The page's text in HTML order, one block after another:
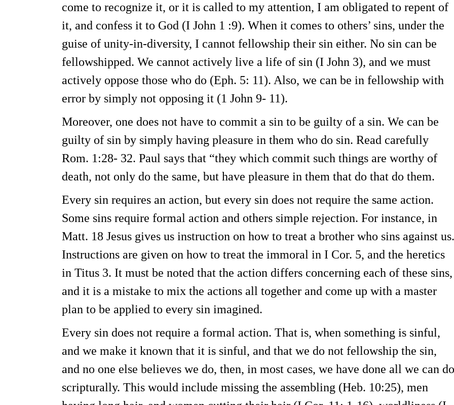
come to recognize it, or it is called to my attention, I am obligated to repent of
it, and confess it to God (I John 1 :9). When it comes to others’ sins, under the
guise of unity-in-diversity, I cannot fellowship their sin either. No sin can be
fellowshipped. We cannot actively live a life of sin (I John 3), and we must
actively oppose those who do (Eph. 5: 11). Also, we can be in fellowship with
error by simply not opposing it (1 John 9- 11).
Moreover, one does not have to commit a sin to be guilty of a sin. We can be
guilty of sin by simply having pleasure in them who do sin. Read carefully
Rom. 1:28- 32. Paul says that “they which commit such things are worthy of
death, not only do the same, but have pleasure in them that do that do them.
Every sin requires an action, but every sin does not require the same action.
Some sins require formal action and others simple rejection. For instance, in
Matt. 18 Jesus gives us instruction on how to treat a brother who sins against us.
Instructions are given on how to treat the immoral in I Cor. 5, and the heretics
in Titus 3. It must be noted that the action differs concerning each of these sins,
and it is a mistake to mix the actions all together and come up with a master
plan to be applied to every sin imagined.
Every sin does not require a formal action. That is, when something is sinful,
and we make it known that it is sinful, and that we do not fellowship the sin,
and no one else believes we do, then, in most cases, we have done all we can do
scripturally. This would include missing the assembling (Heb. 10:25), men